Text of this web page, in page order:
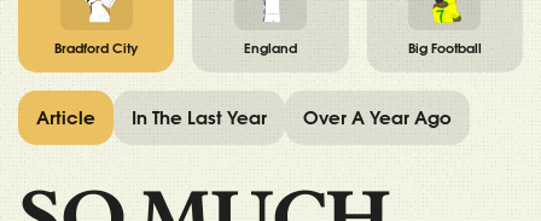
Bradford City England Big Football
Article In The Last Year Over A Year Ago